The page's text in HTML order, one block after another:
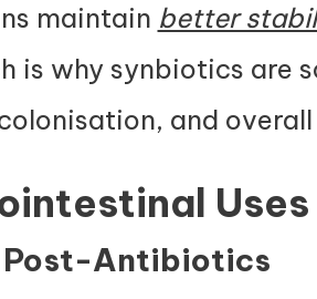
maintain better
is why synbiotics are
and
Uses
Post-Antibiotics